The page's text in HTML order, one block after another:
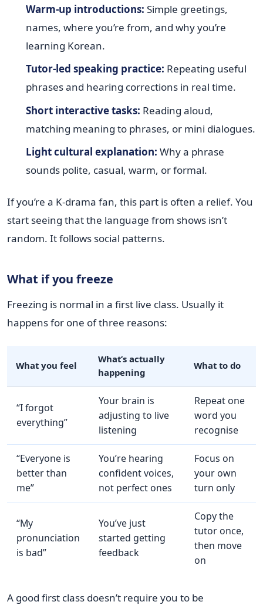
Warm-up introductions: Simple greetings,
names, where you’re from, and why you’re
learning Korean.
Tutor-led speaking practice: Repeating useful
phrases and hearing corrections in real time.
Short interactive tasks: Reading aloud,
matching meaning to phrases, or mini dialogues.
Light cultural explanation: Why a phrase
sounds polite, casual, warm, or formal.
If you’re a K-drama fan, this part is often a relief. You
start seeing that the language from shows isn’t
random. It follows social patterns.
What if you freeze
Freezing is normal in a first live class. Usually it
happens for one of three reasons:
What you feel
What’s actually
happening
What to do
“I forgot
everything”
Your brain is
adjusting to live
listening
Repeat one
word you
recognise
“Everyone is
better than
me”
You’re hearing
confident voices,
not perfect ones
Focus on
your own
turn only
“My
pronunciation
is bad”
You’ve just
started getting
feedback
Copy the
tutor once,
then move
on
A good first class doesn’t require you to be